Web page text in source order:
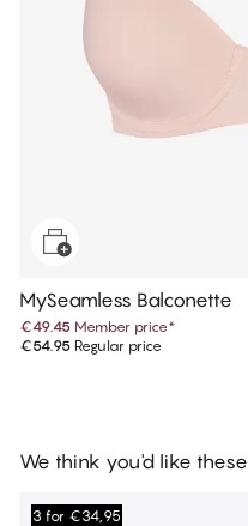
MySeamless Balconette
€49.45 Member price*
€54.95 Regular price
We think you'd like these
3 for €34,95